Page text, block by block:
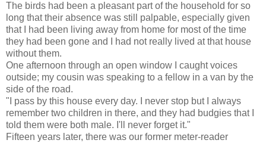
The birds had been a pleasant part of the household for so
long that their absence was still palpable, especially given
that I had been living away from home for most of the time
they had been gone and I had not really lived at that house
without them.
One afternoon through an open window I caught voices
outside; my cousin was speaking to a fellow in a van by the
side of the road.
"I pass by this house every day. I never stop but I always
remember two children in there, and they had budgies that I
told them were both male. I'll never forget it."
Fifteen years later, there was our former meter-reader